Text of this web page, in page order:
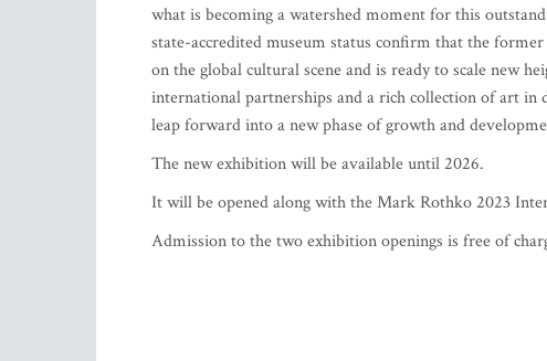
what is becoming a watershed moment for this
state-accredited museum status confirm that the
on the global cultural scene and is ready to scale new
international partnerships and a rich collection of art in
leap forward into a new phase of growth and
The new exhibition will be available until 2026.
It will be opened along with the Mark Rothko 2023
Admission to the two exhibition openings is free of